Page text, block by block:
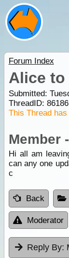
Forum Index
Alice
Submitted:
ThreadID: 86186
This Thread
Member
Hi all am
can any one
c
Back
Moderator
Reply By: